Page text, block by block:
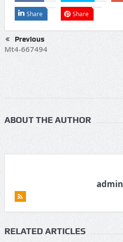
Share Share
Previous
Mt4-667494
ABOUT THE AUTHOR
admin
RELATED ARTICLES